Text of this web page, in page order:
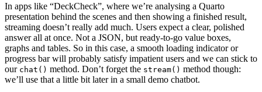
In apps like “DeckCheck”, where we’re analysing a Quarto
presentation behind the scenes and then showing a finished result,
streaming doesn’t really add much. Users expect a clear, polished
answer all at once. Not a JSON, but ready-to-go value boxes,
graphs and tables. So in this case, a smooth loading indicator or
progress bar will probably satisfy impatient users and we can stick to
our chat() method. Don’t forget the stream() method though:
we’ll use that a little bit later in a small demo chatbot.